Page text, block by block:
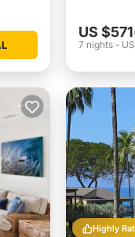
US $571
7 nights -
Highly